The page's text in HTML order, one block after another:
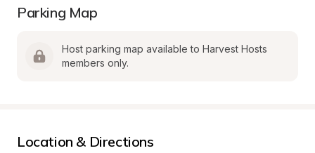
Parking Map
Host parking map available to Harvest Hosts
members only.
Location & Directions